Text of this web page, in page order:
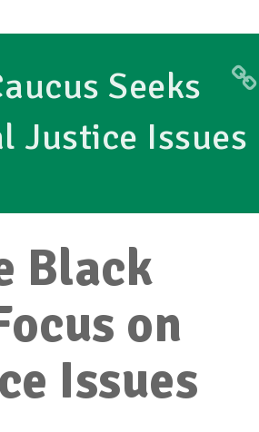
Seeks
Justice Issues
Black
on
Issues